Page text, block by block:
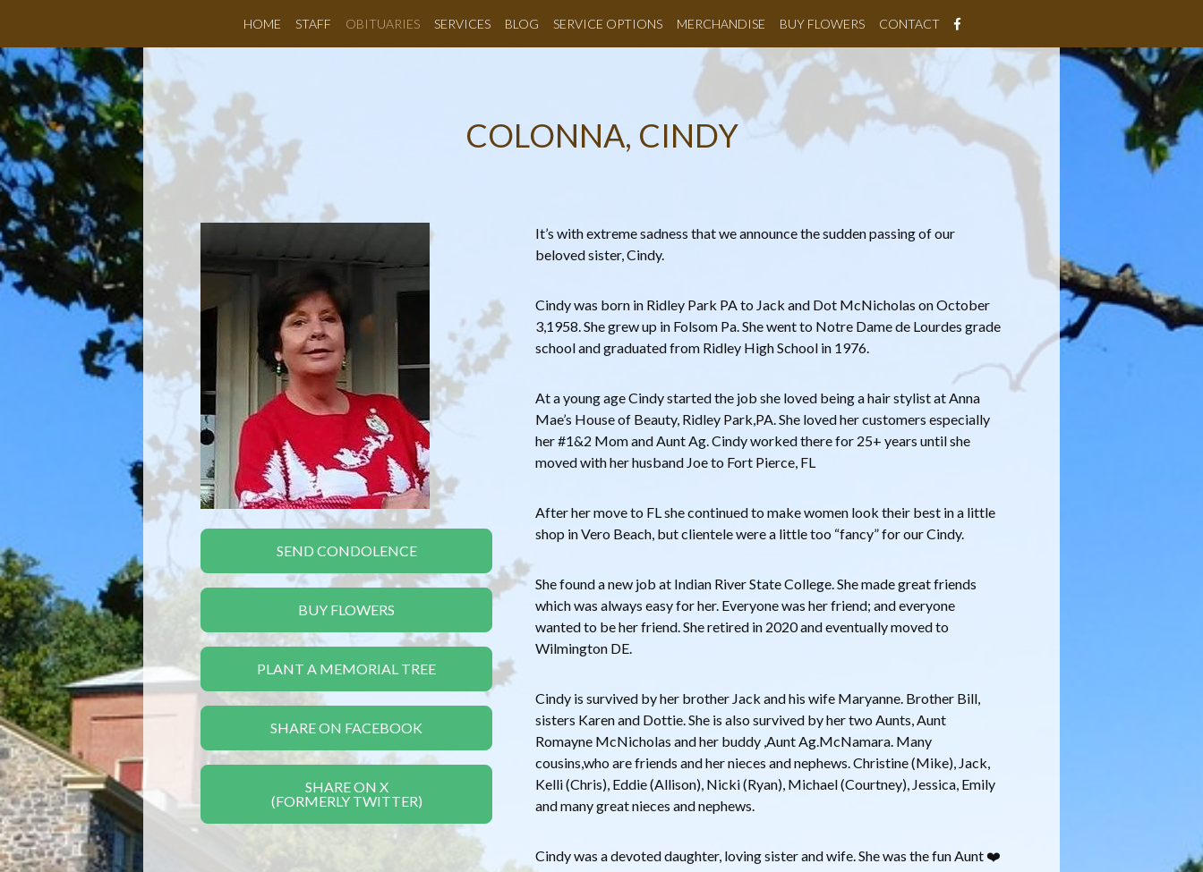
HOME STAFF OBITUARIES SERVICES BLOG SERVICE OPTIONS MERCHANDISE BUY FLOWERS CONTACT
COLONNA, CINDY
SEND CONDOLENCE
BUY FLOWERS
PLANT A MEMORIAL TREE
SHARE ON FACEBOOK
SHARE ON X
(FORMERLY TWITTER)
It’s with extreme sadness that we announce the sudden passing of our
beloved sister, Cindy.
Cindy was born in Ridley Park PA to Jack and Dot McNicholas on October
3,1958. She grew up in Folsom Pa. She went to Notre Dame de Lourdes grade
school and graduated from Ridley High School in 1976.
At a young age Cindy started the job she loved being a hair stylist at Anna
Mae’s House of Beauty, Ridley Park,PA. She loved her customers especially
her #1&2 Mom and Aunt Ag. Cindy worked there for 25+ years until she
moved with her husband Joe to Fort Pierce, FL
After her move to FL she continued to make women look their best in a little
shop in Vero Beach, but clientele were a little too “fancy” for our Cindy.
She found a new job at Indian River State College. She made great friends
which was always easy for her. Everyone was her friend; and everyone
wanted to be her friend. She retired in 2020 and eventually moved to
Wilmington DE.
Cindy is survived by her brother Jack and his wife Maryanne. Brother Bill,
sisters Karen and Dottie. She is also survived by her two Aunts, Aunt
Romayne McNicholas and her buddy ,Aunt Ag.McNamara. Many
cousins,who are friends and her nieces and nephews. Christine (Mike), Jack,
Kelli (Chris), Eddie (Allison), Nicki (Ryan), Michael (Courtney), Jessica, Emily
and many great nieces and nephews.
Cindy was a devoted daughter, loving sister and wife. She was the fun Aunt ❤️